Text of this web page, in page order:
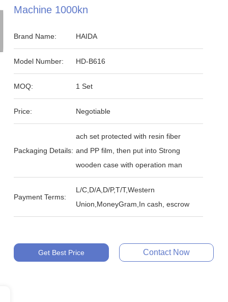
Machine 1000kn
Brand Name: HAIDA
Model Number: HD-B616
MOQ: 1 Set
Price: Negotiable
Packaging Details:
ach set protected with resin fiber
and PP film, then put into Strong
wooden case with operation man
Payment Terms:
L/C,D/A,D/P,T/T,Western
Union,MoneyGram,In cash, escrow
Get Best Price Contact Now